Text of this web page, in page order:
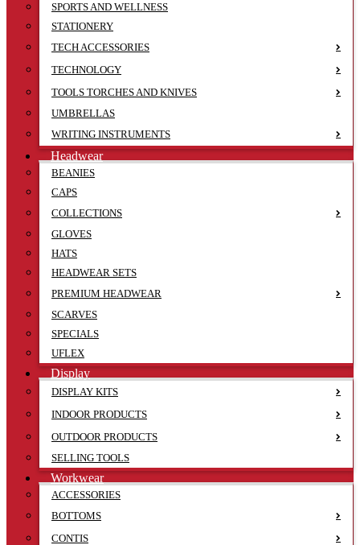
SPORTS AND WELLNESS
STATIONERY
TECH ACCESSORIES
TECHNOLOGY
TOOLS TORCHES AND KNIVES
UMBRELLAS
WRITING INSTRUMENTS
Headwear
BEANIES
CAPS
COLLECTIONS
GLOVES
HATS
HEADWEAR SETS
PREMIUM HEADWEAR
SCARVES
SPECIALS
UFLEX
Display
DISPLAY KITS
INDOOR PRODUCTS
OUTDOOR PRODUCTS
SELLING TOOLS
Workwear
ACCESSORIES
BOTTOMS
CONTIS